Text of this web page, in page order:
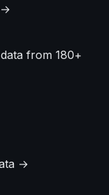
→
from 180+
→